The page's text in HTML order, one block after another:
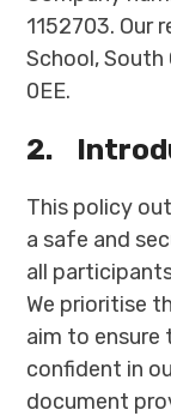
1152703. Our
School, South
0EE.
2.
This policy
a safe and
all
We prioritise
aim to ensure
confident in
document